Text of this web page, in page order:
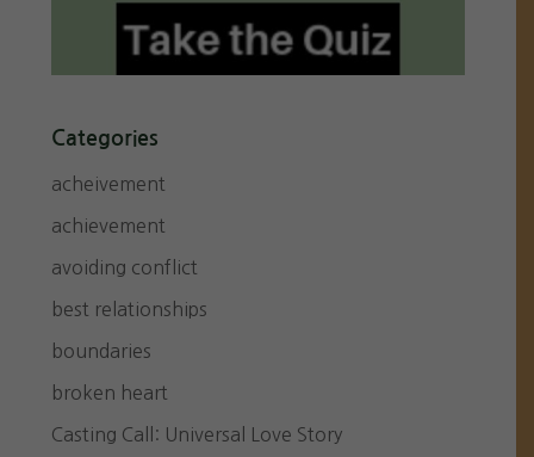
Categories
acheivement
achievement
avoiding conflict
best relationships
boundaries
broken heart
Casting Call: Universal Love Story